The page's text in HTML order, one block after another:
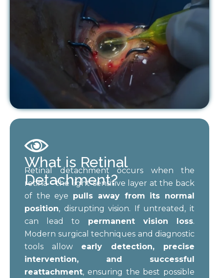
What is Retinal
Detachment?
Retinal detachment occurs when the
retina – the light-sensitive layer at the back
of the eye pulls away from its normal
position, disrupting vision. If untreated, it
can lead to permanent vision loss.
Modern surgical techniques and diagnostic
tools allow early detection, precise
intervention, and successful
reattachment, ensuring the best possible